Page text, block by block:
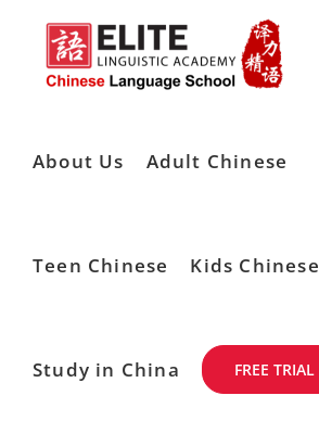
content
About Us Adult Chinese
Teen Chinese Kids Chinese
Study in China FREE TRIAL